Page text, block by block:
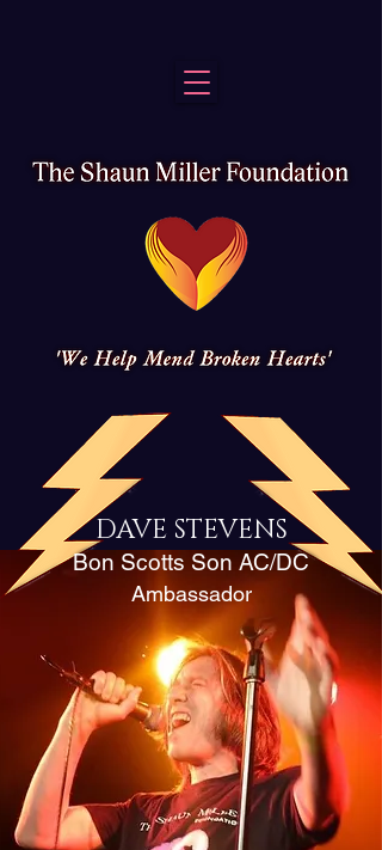
DAVE STEVENS
Bon Scotts Son AC/DC
Ambassador